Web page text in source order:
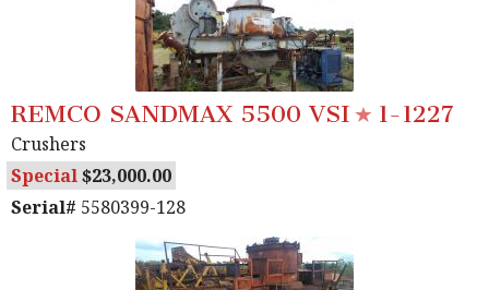
REMCO SANDMAX 5500 VSI 1-1227
Crushers
Special
23,000.00
Serial# 5580399-128